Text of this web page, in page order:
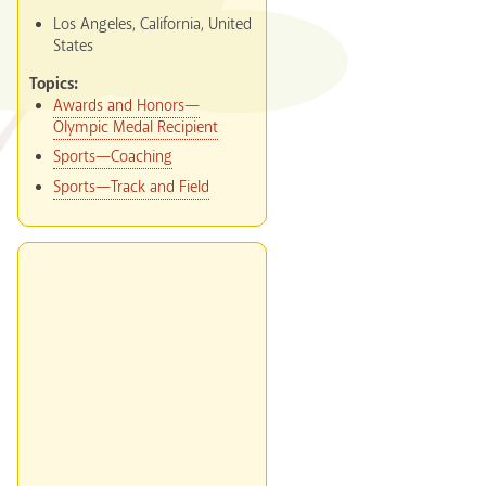
Los Angeles, California, United
States
Topics:
Awards and Honors—
Olympic Medal Recipient
Sports—Coaching
Sports—Track and Field